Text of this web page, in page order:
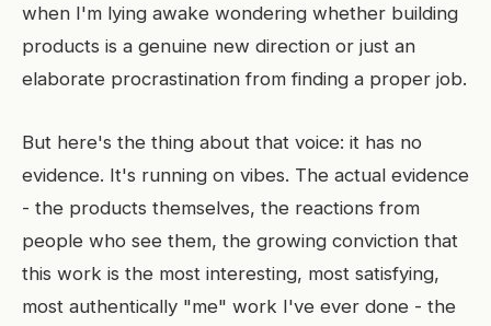
when I'm lying awake wondering whether building
products is a genuine new direction or just an
elaborate procrastination from finding a proper job.
But here's the thing about that voice: it has no
evidence. It's running on vibes. The actual evidence
- the products themselves, the reactions from
people who see them, the growing conviction that
this work is the most interesting, most satisfying,
most authentically "me" work I've ever done - the